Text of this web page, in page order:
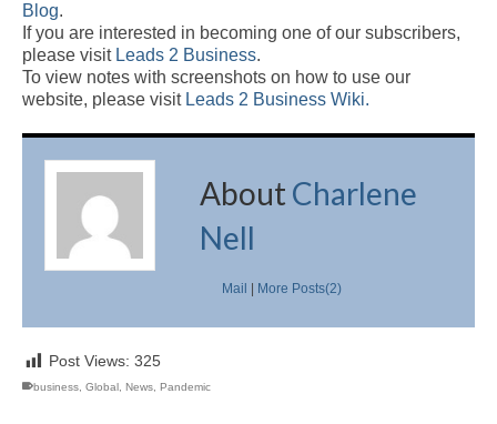
Blog.
If you are interested in becoming one of our subscribers,
please visit Leads 2 Business.
To view notes with screenshots on how to use our
website, please visit Leads 2 Business Wiki.
AboutCharlene
Nell
Mail More Posts(2)
Post Views: 325
business Global News Pandemic